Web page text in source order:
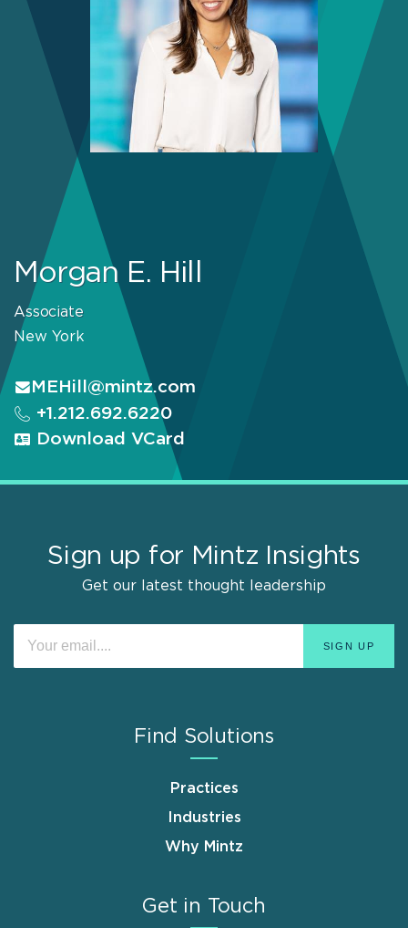
Morgan E. Hill
Associate
New York
MEHill@mintz.com
+1.212.692.6220
Download VCard
Sign up for Mintz Insights
Get our latest thought leadership
Find Solutions
Practices
Industries
Why Mintz
Get in Touch